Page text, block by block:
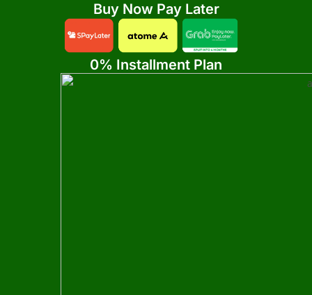
Buy Now Pay Later
0% Installment Plan